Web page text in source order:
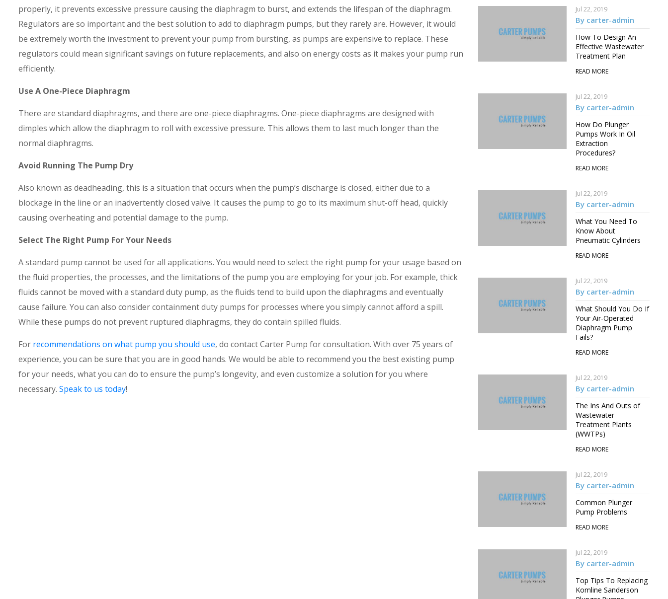
properly, it prevents excessive pressure causing the diaphragm to burst, and extends the lifespan of the diaphragm.
Regulators are so important and the best solution to add to diaphragm pumps, but they rarely are. However, it would
be extremely worth the investment to prevent your pump from bursting, as pumps are expensive to replace. These
regulators could mean significant savings on future replacements, and also on energy costs as it makes your pump run
efficiently.
Use A One-Piece Diaphragm
There are standard diaphragms, and there are one-piece diaphragms. One-piece diaphragms are designed with
dimples which allow the diaphragm to roll with excessive pressure. This allows them to last much longer than the
normal diaphragms.
Avoid Running The Pump Dry
Also known as deadheading, this is a situation that occurs when the pump’s discharge is closed, either due to a
blockage in the line or an inadvertently closed valve. It causes the pump to go to its maximum shut-off head, quickly
causing overheating and potential damage to the pump.
Select The Right Pump For Your Needs
A standard pump cannot be used for all applications. You would need to select the right pump for your usage based on
the fluid properties, the processes, and the limitations of the pump you are employing for your job. For example, thick
fluids cannot be moved with a standard duty pump, as the fluids tend to build upon the diaphragms and eventually
cause failure. You can also consider containment duty pumps for processes where you simply cannot afford a spill.
While these pumps do not prevent ruptured diaphragms, they do contain spilled fluids.
For recommendations on what pump you should use, do contact Carter Pump for consultation. With over 75 years of
experience, you can be sure that you are in good hands. We would be able to recommend you the best existing pump
for your needs, what you can do to ensure the pump’s longevity, and even customize a solution for you where
necessary. Speak to us today!
Jul 22, 2019
By carter-admin
How To Design An
Effective Wastewater
Treatment Plan
READ MORE
Jul 22, 2019
By carter-admin
How Do Plunger
Pumps Work In Oil
Extraction
Procedures?
READ MORE
Jul 22, 2019
By carter-admin
What You Need To
Know About
Pneumatic Cylinders
READ MORE
Jul 22, 2019
By carter-admin
What Should You Do If
Your Air-Operated
Diaphragm Pump
Fails?
READ MORE
Jul 22, 2019
By carter-admin
The Ins And Outs of
Wastewater
Treatment Plants
(WWTPs)
READ MORE
Jul 22, 2019
By carter-admin
Common Plunger
Pump Problems
READ MORE
Jul 22, 2019
By carter-admin
Top Tips To Replacing
Komline Sanderson